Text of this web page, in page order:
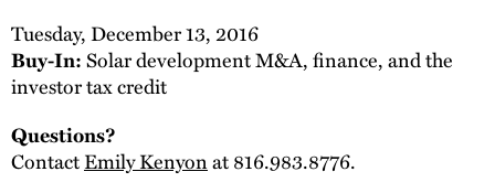
Tuesday, December 13, 2016
Buy-In:Solar development M&A, finance, and the
investor tax credit
Questions?
ContactEmily Kenyonat 816.983.8776.